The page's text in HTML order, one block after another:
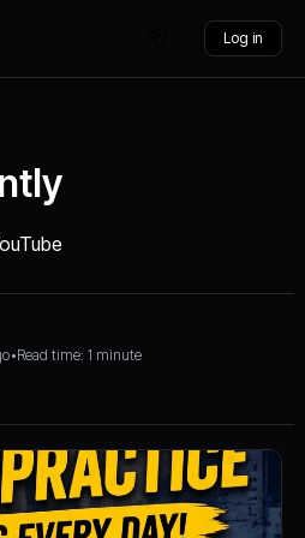
Log in
•Read time: 1 minute